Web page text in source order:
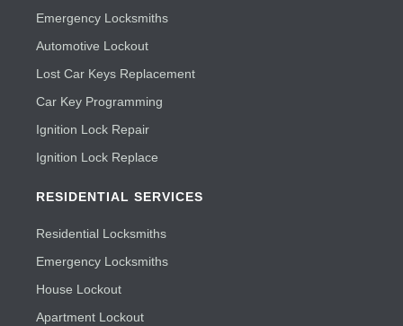
Emergency Locksmiths
Automotive Lockout
Lost Car Keys Replacement
Car Key Programming
Ignition Lock Repair
Ignition Lock Replace
RESIDENTIAL SERVICES
Residential Locksmiths
Emergency Locksmiths
House Lockout
Apartment Lockout